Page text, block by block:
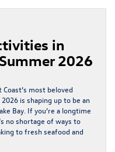
in
2026
most beloved
is shaping up to be an
Bay. If you’re a longtime
no shortage of ways to
to fresh seafood and